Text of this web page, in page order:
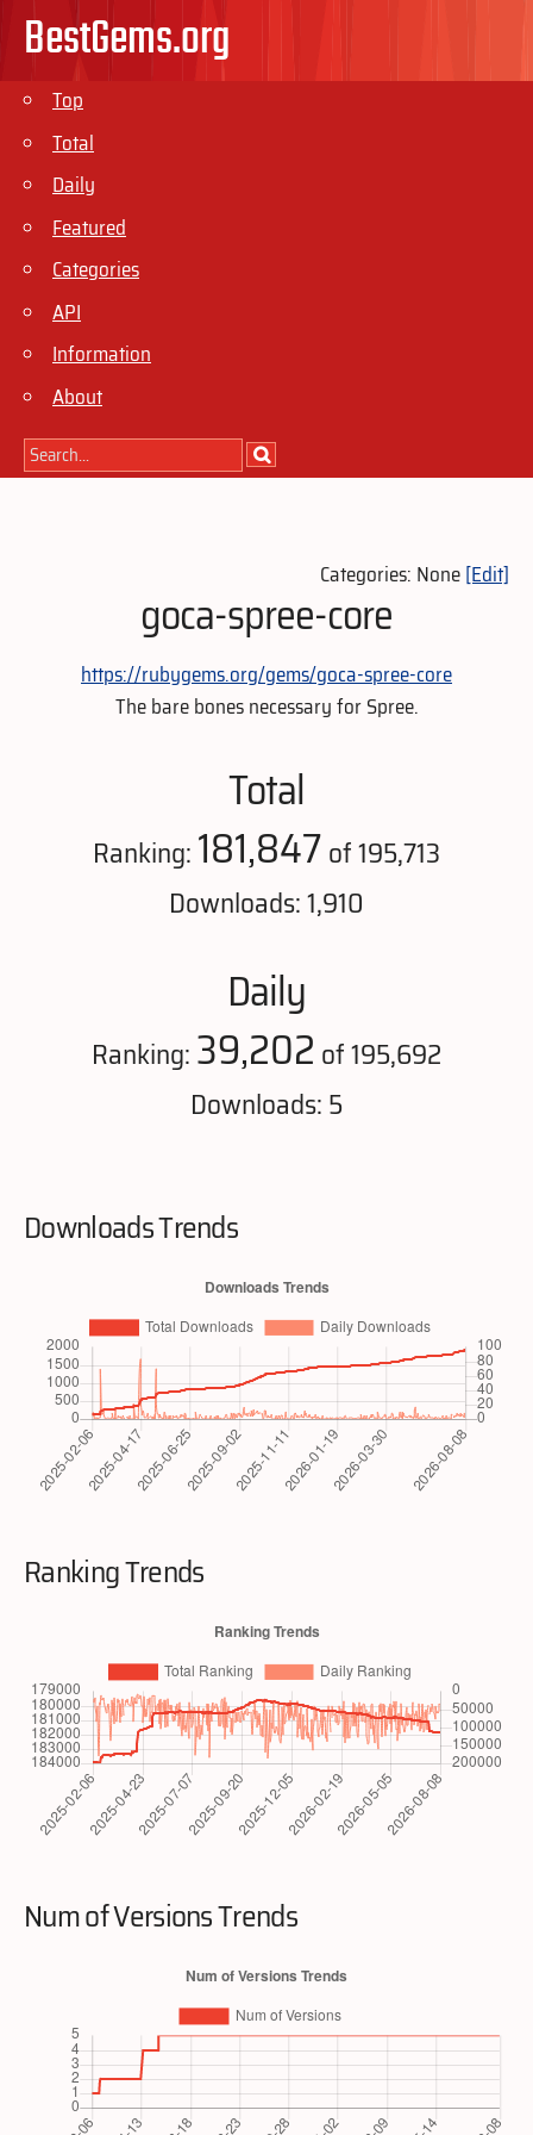
BestGems.org
Top
Total
Daily
Featured
Categories
API
Information
About
Categories: None[Edit]
goca-spree-core
https://rubygems.org/gems/goca-spree-core
The bare bones necessary for Spree.
Total
Ranking:181,847of 195,713
Downloads: 1,910
Daily
Ranking:39,202 of 195,692
Downloads: 5
Downloads Trends
Ranking Trends
Num of Versions Trends